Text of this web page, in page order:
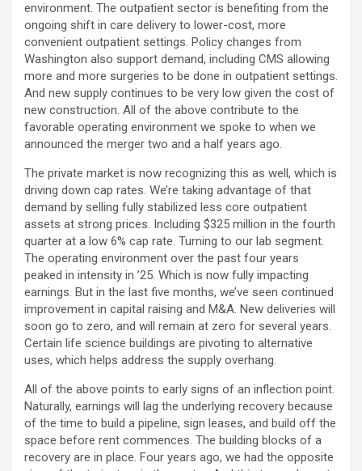
environment. The outpatient sector is benefiting from the
ongoing shift in care delivery to lower-cost, more
convenient outpatient settings. Policy changes from
Washington also support demand, including CMS allowing
more and more surgeries to be done in outpatient settings.
And new supply continues to be very low given the cost of
new construction. All of the above contribute to the
favorable operating environment we spoke to when we
announced the merger two and a half years ago.
The private market is now recognizing this as well, which is
driving down cap rates. We’re taking advantage of that
demand by selling fully stabilized less core outpatient
assets at strong prices. Including $325 million in the fourth
quarter at a low 6% cap rate. Turning to our lab segment.
The operating environment over the past four years
peaked in intensity in ’25. Which is now fully impacting
earnings. But in the last five months, we’ve seen continued
improvement in capital raising and M&A. New deliveries will
soon go to zero, and will remain at zero for several years.
Certain life science buildings are pivoting to alternative
uses, which helps address the supply overhang.
All of the above points to early signs of an inflection point.
Naturally, earnings will lag the underlying recovery because
of the time to build a pipeline, sign leases, and build off the
space before rent commences. The building blocks of a
recovery are in place. Four years ago, we had the opposite